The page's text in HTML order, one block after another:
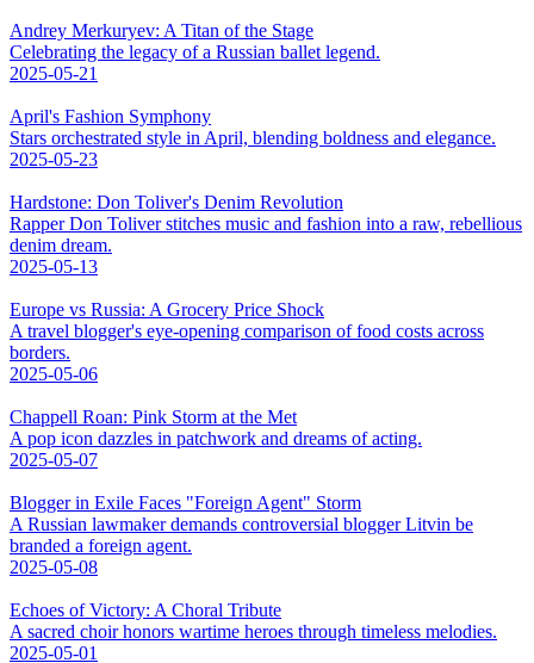
Andrey Merkuryev: A Titan of the Stage
Celebrating the legacy of a Russian ballet legend.
2025-05-21
April's Fashion Symphony
Stars orchestrated style in April, blending boldness and elegance.
2025-05-23
Hardstone: Don Toliver's Denim Revolution
Rapper Don Toliver stitches music and fashion into a raw, rebellious
denim dream.
2025-05-13
Europe vs Russia: A Grocery Price Shock
A travel blogger's eye-opening comparison of food costs across
borders.
2025-05-06
Chappell Roan: Pink Storm at the Met
A pop icon dazzles in patchwork and dreams of acting.
2025-05-07
Blogger in Exile Faces "Foreign Agent" Storm
A Russian lawmaker demands controversial blogger Litvin be
branded a foreign agent.
2025-05-08
Echoes of Victory: A Choral Tribute
A sacred choir honors wartime heroes through timeless melodies.
2025-05-01